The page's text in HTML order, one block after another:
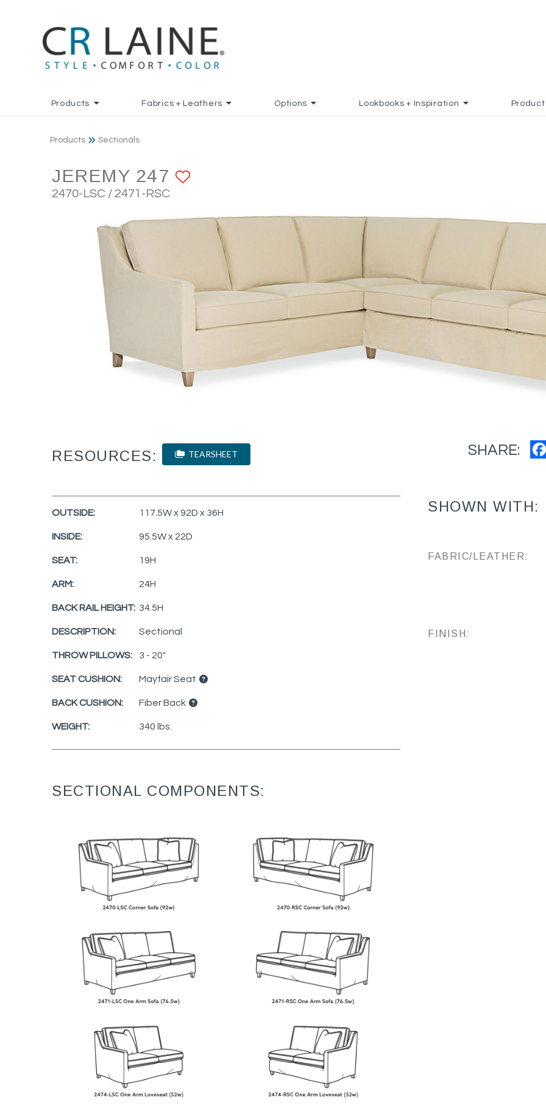
Products Fabrics + Leathers Options Lookbooks + Inspiration
Products Sectionals
JEREMY 247
2470-LSC / 2471-RSC
RESOURCES: TEARSHEET SHARE:
OUTSIDE: 117.5W x 92D x 36H
INSIDE: 95.5W x 22D
SEAT: 19H
ARM: 24H
BACK RAIL HEIGHT: 34.5H
DESCRIPTION: Sectional
THROW PILLOWS: 3 - 20"
SEAT CUSHION: Mayfair Seat
BACK CUSHION: Fiber Back
WEIGHT: 340 lbs.
SECTIONAL COMPONENTS:
SHOWN WITH:
FABRIC/LEATHER:
FINISH: